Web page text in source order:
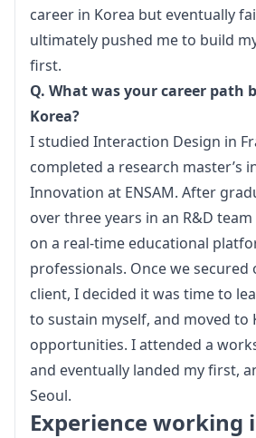
career in Korea but eventually
ultimately pushed me to build
first.
Q. What was your career path
Korea?
I studied Interaction Design in
completed a research master’s
Innovation at ENSAM. After
over three years in an R&D
on a real-time educational
professionals. Once we
client, I decided it was time to
to sustain myself, and moved to
opportunities. I attended a
and eventually landed my first,
Seoul.
Experience working